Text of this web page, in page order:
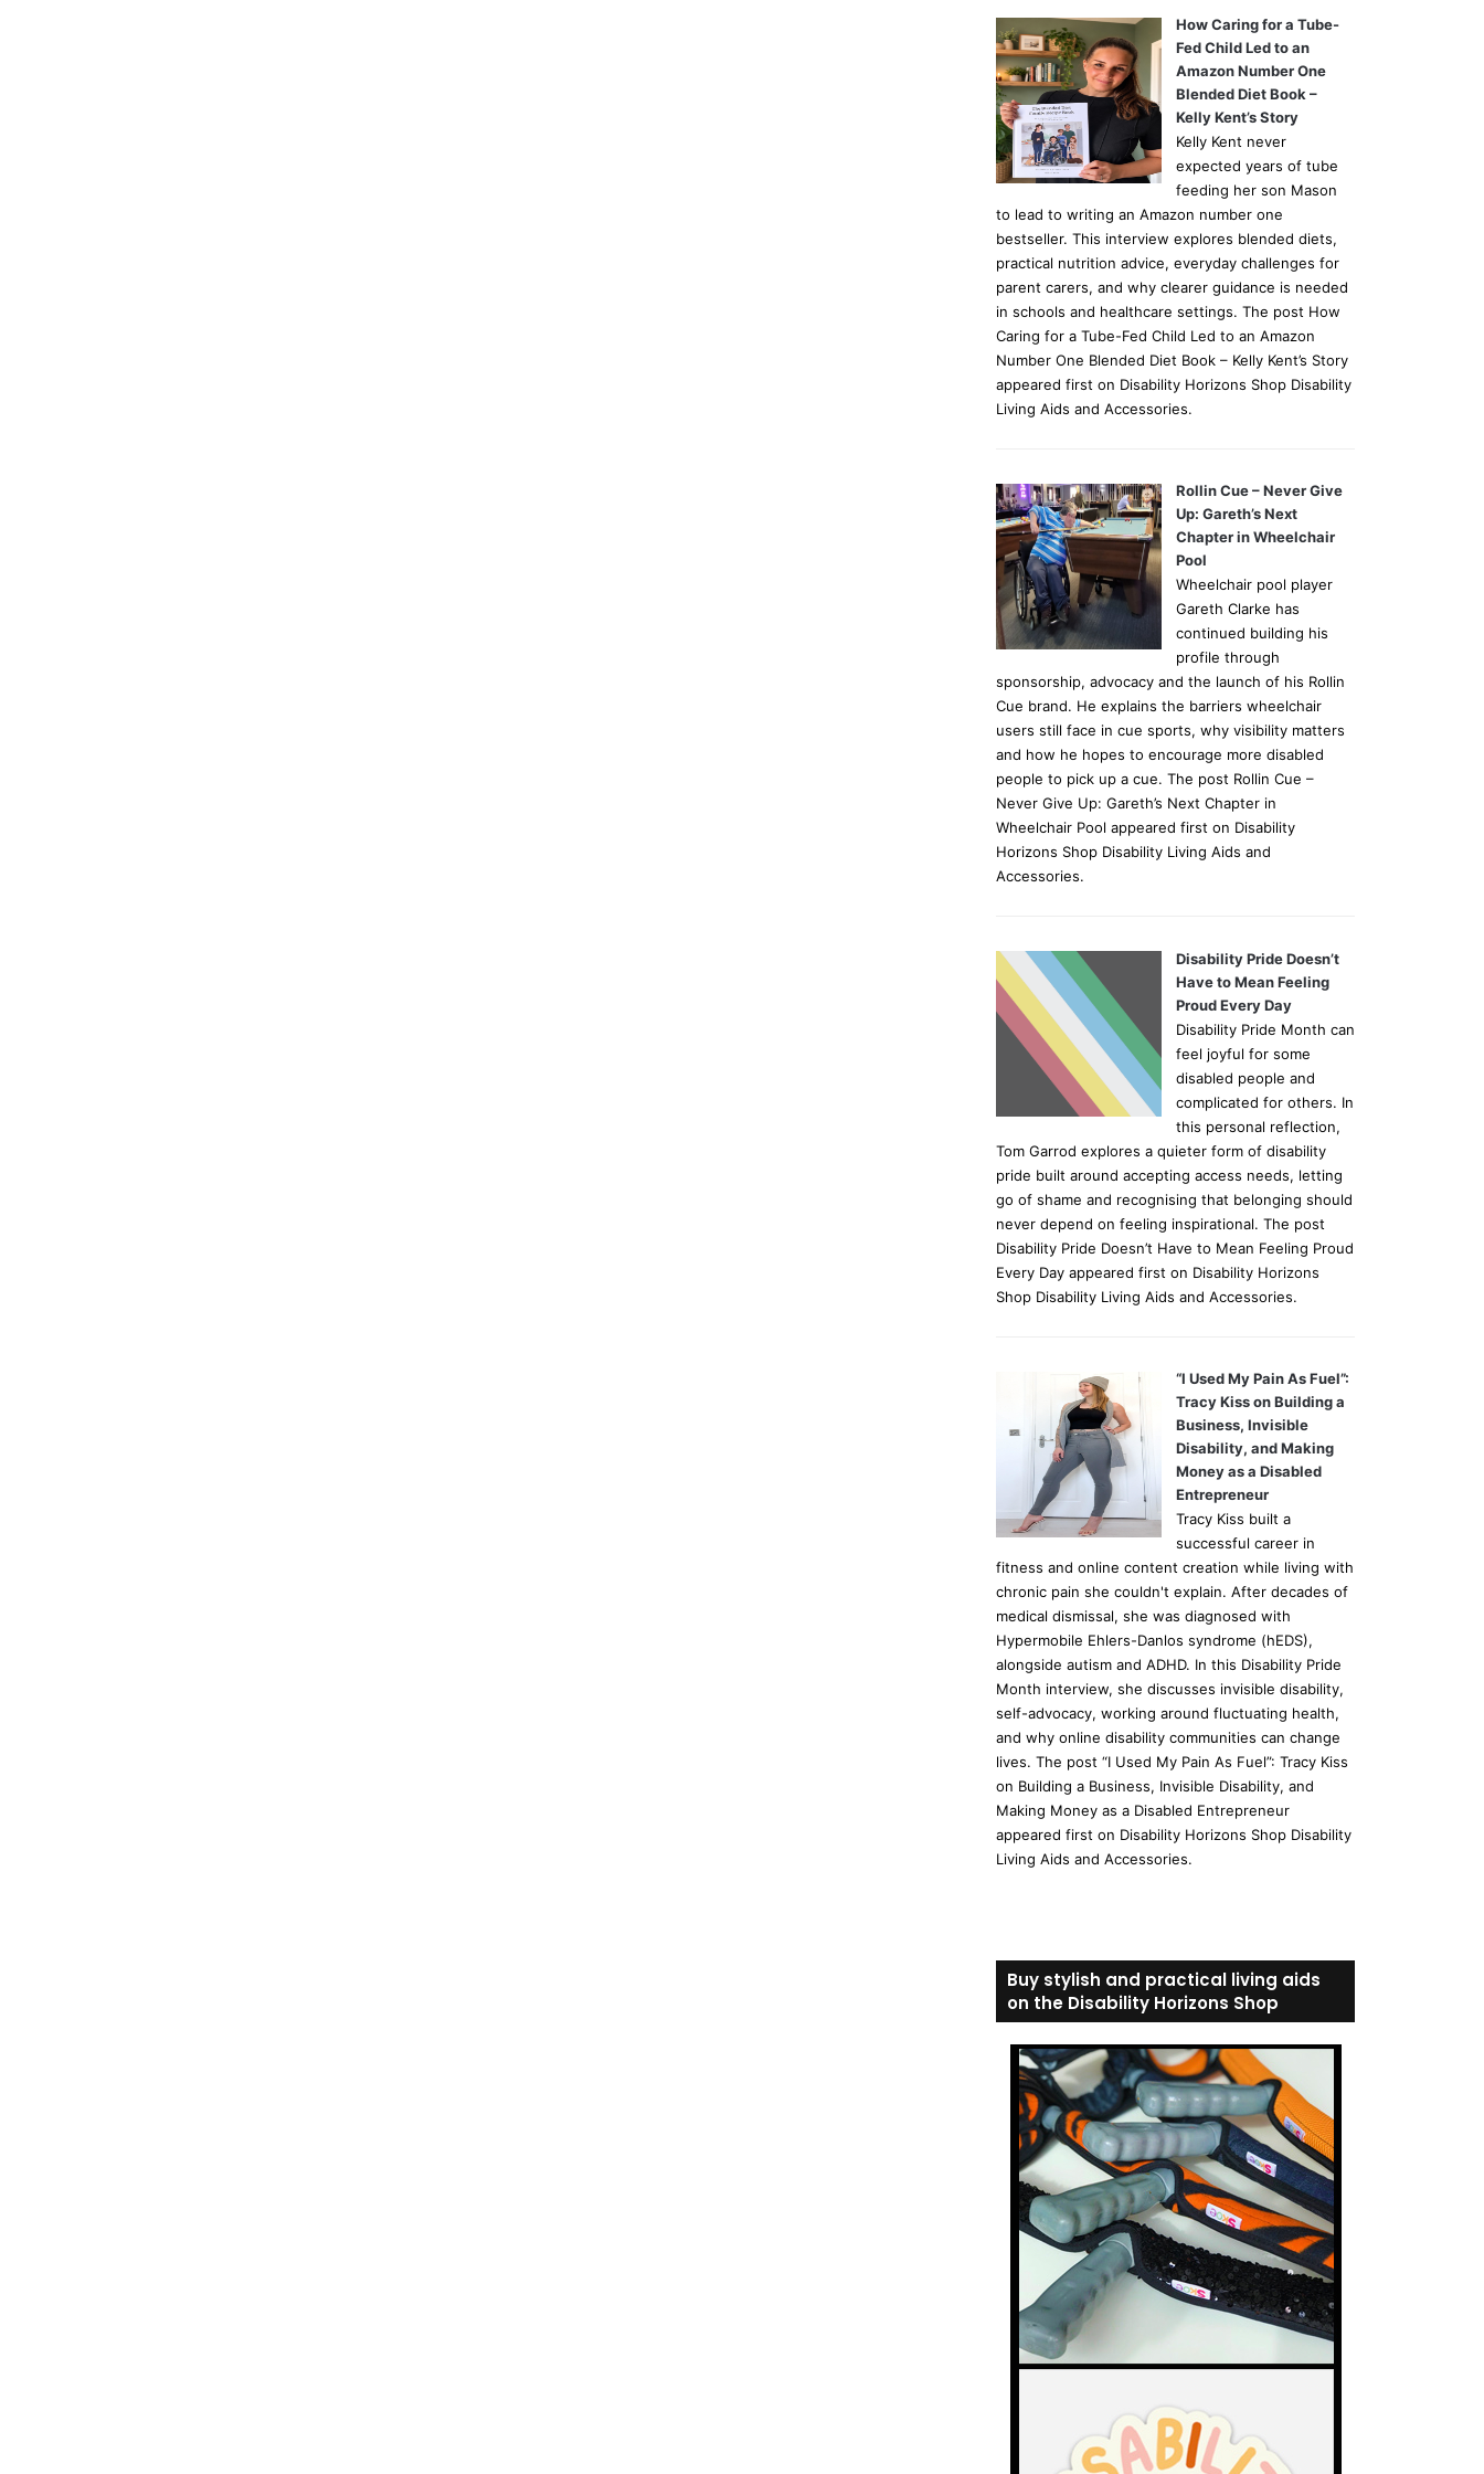
How Caring for a Tube-
Fed Child Led to an
Amazon Number One
Blended Diet Book –
Kelly Kent’s Story
Kelly Kent never
expected years of tube
feeding her son Mason
to lead to writing an Amazon number one
bestseller. This interview explores blended diets,
practical nutrition advice, everyday challenges for
parent carers, and why clearer guidance is needed
in schools and healthcare settings. The post How
Caring for a Tube-Fed Child Led to an Amazon
Number One Blended Diet Book – Kelly Kent’s Story
appeared first on Disability Horizons Shop Disability
Living Aids and Accessories.
Rollin Cue – Never Give
Up: Gareth’s Next
Chapter in Wheelchair
Pool
Wheelchair pool player
Gareth Clarke has
continued building his
profile through
sponsorship, advocacy and the launch of his Rollin
Cue brand. He explains the barriers wheelchair
users still face in cue sports, why visibility matters
and how he hopes to encourage more disabled
people to pick up a cue. The post Rollin Cue –
Never Give Up: Gareth’s Next Chapter in
Wheelchair Pool appeared first on Disability
Horizons Shop Disability Living Aids and
Accessories.
Disability Pride Doesn’t
Have to Mean Feeling
Proud Every Day
Disability Pride Month can
feel joyful for some
disabled people and
complicated for others. In
this personal reflection,
Tom Garrod explores a quieter form of disability
pride built around accepting access needs, letting
go of shame and recognising that belonging should
never depend on feeling inspirational. The post
Disability Pride Doesn’t Have to Mean Feeling Proud
Every Day appeared first on Disability Horizons
Shop Disability Living Aids and Accessories.
“I Used My Pain As Fuel”:
Tracy Kiss on Building a
Business, Invisible
Disability, and Making
Money as a Disabled
Entrepreneur
Tracy Kiss built a
successful career in
fitness and online content creation while living with
chronic pain she couldn't explain. After decades of
medical dismissal, she was diagnosed with
Hypermobile Ehlers-Danlos syndrome (hEDS),
alongside autism and ADHD. In this Disability Pride
Month interview, she discusses invisible disability,
self-advocacy, working around fluctuating health,
and why online disability communities can change
lives. The post “I Used My Pain As Fuel”: Tracy Kiss
on Building a Business, Invisible Disability, and
Making Money as a Disabled Entrepreneur
appeared first on Disability Horizons Shop Disability
Living Aids and Accessories.
Buy stylish and practical living aids
on the Disability Horizons Shop